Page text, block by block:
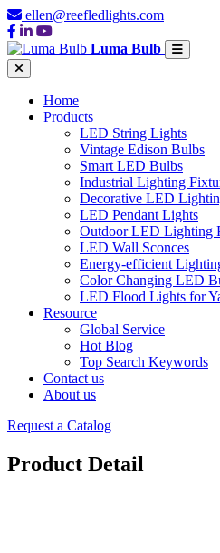
ellen@reefledlights.com
Luma Bulb
Home
Products
LED String Lights
Vintage Edison Bulbs
Smart LED Bulbs
Industrial Lighting
Decorative LED
LED Pendant Lights
Outdoor LED Lighting
LED Wall Sconces
Energy-efficient
Color Changing LED
LED Flood Lights for
Resource
Global Service
Hot Blog
Top Search Keywords
Contact us
About us
Request a Catalog
Product Detail